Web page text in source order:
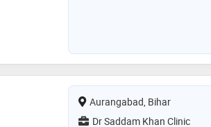
Aurangabad, Bihar
Dr Saddam Khan Clinic